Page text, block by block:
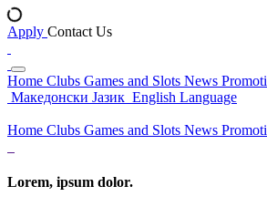
Apply Contact Us
Home Clubs Games and Slots News
Македонски Јазик English Language
Home Clubs Games and Slots News
Lorem, ipsum dolor.